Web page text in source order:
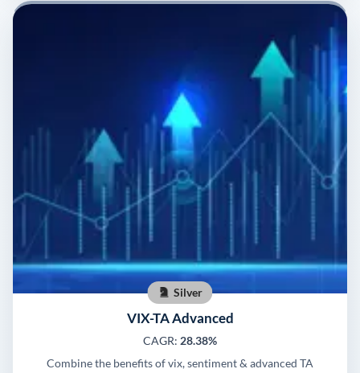
Silver
VIX-TA Advanced
CAGR: 28.38%
Combine the benefits of vix, sentiment & advanced TA